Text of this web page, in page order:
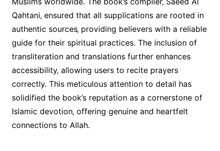
Qahtani‚ ensured that all supplications are rooted in
authentic sources‚ providing believers with a reliable
guide for their spiritual practices. The inclusion of
transliteration and translations further enhances
accessibility‚ allowing users to recite prayers
correctly. This meticulous attention to detail has
solidified the book’s reputation as a cornerstone of
Islamic devotion‚ offering genuine and heartfelt
connections to Allah.